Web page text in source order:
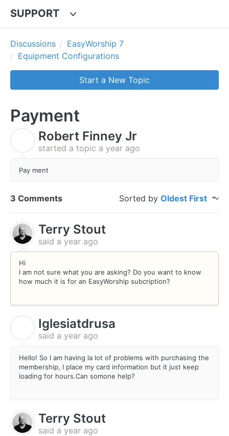
SUPPORT
Discussions
EasyWorship 7
Equipment Configurations
Start a New Topic
Payment
Robert Finney Jr
started a topic a year ago
Pay ment
3 Comments Sorted by Oldest First
Terry Stout
said a year ago
Hi
I am not sure what you are asking? Do you want to know
how much it is for an EasyWorship subcription?
Iglesiatdrusa
said a year ago
Hello! So I am having la lot of problems with purchasing the
membership, I place my card information but it just keep
loading for hours.Can somone help?
Terry Stout
said a year ago